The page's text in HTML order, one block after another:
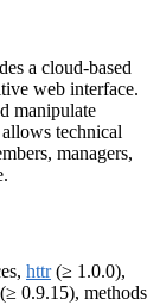
a cloud-based
web interface.
manipulate
technical
managers,
httr(≥ 1.0.0),
(≥ 0.9.15), methods